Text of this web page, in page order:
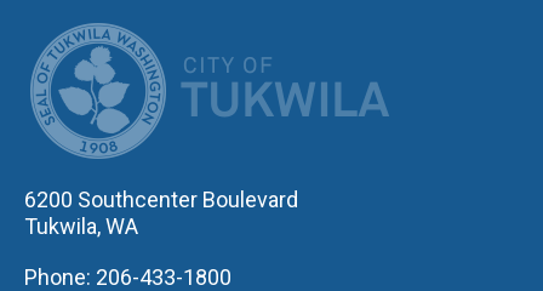
6200 Southcenter Boulevard
Tukwila, WA
Phone: 206-433-1800